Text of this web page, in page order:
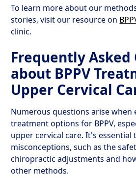
To learn more about our
stories, visit our resource on
clinic.
Frequently Asked
about BPPV
Upper Cervical
Numerous questions arise when
treatment options for BPPV,
upper cervical care. It's essential
misconceptions, such as the
chiropractic adjustments and
other methods.